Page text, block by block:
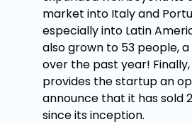
market into Italy and
especially into Latin
also grown to 53 people, a
over the past year!
provides the startup an
announce that it has sold
since its inception.